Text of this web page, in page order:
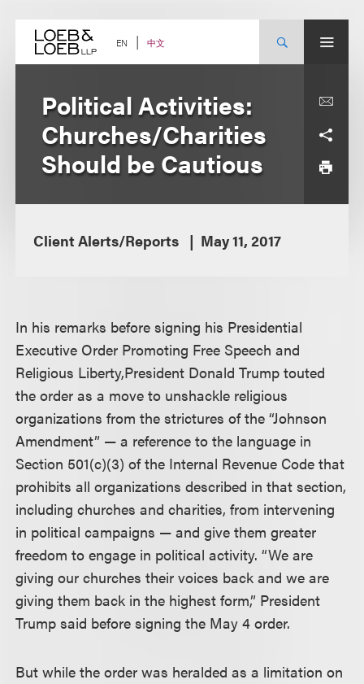
content EN 中文
Political Activities:
Churches/Charities
Should be Cautious
Client Alerts/Reports May 11, 2017
In his remarks before signing his Presidential
Executive Order Promoting Free Speech and
Religious Liberty,President Donald Trump touted
the order as a move to unshackle religious
organizations from the strictures of the “Johnson
Amendment” — a reference to the language in
Section 501(c)(3) of the Internal Revenue Code that
prohibits all organizations described in that section,
including churches and charities, from intervening
in political campaigns — and give them greater
freedom to engage in political activity. “We are
giving our churches their voices back and we are
giving them back in the highest form,” President
Trump said before signing the May 4 order.
But while the order was heralded as a limitation on